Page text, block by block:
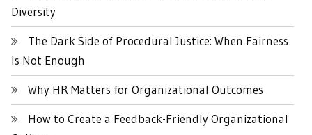
Diversity
The Dark Side of Procedural Justice: When Fairness
Is Not Enough
Why HR Matters for Organizational Outcomes
How to Create a Feedback-Friendly Organizational